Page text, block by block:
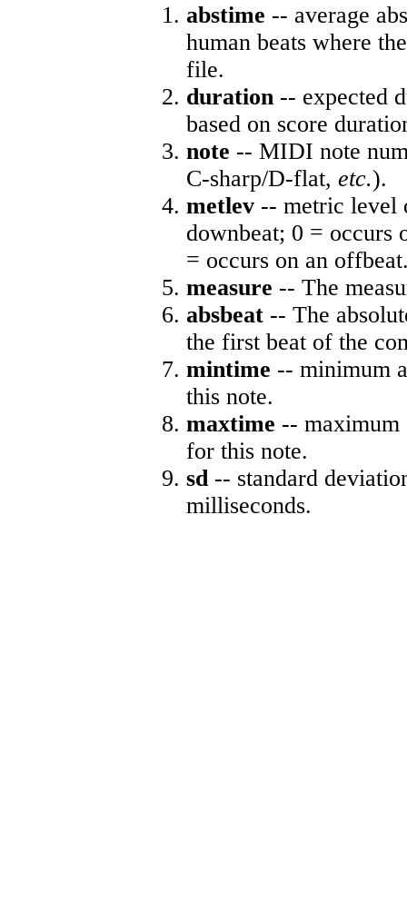
abstime -- average
human beats where
file.
duration -- expected
based on score
note -- MIDI note
C-sharp/D-flat, etc.).
metlev -- metric level
downbeat; 0 = occurs
= occurs on an
measure -- The
absbeat -- The
the first beat of the
mintime -- minimum
this note.
maxtime -- maximum
for this note.
sd-- standard
milliseconds.